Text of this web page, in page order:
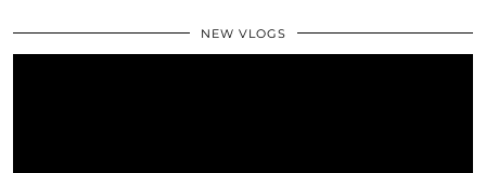
NEW VLOGS